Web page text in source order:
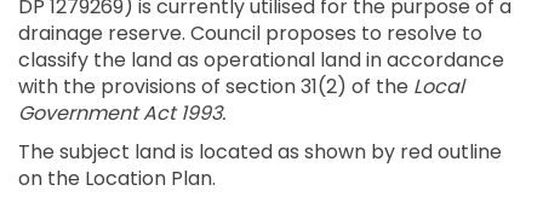
DP 1279269) is currently utilised for the purpose of a
drainage reserve. Council proposes to resolve to
classify the land as operational land in accordance
with the provisions of section 31(2) of the Local
Government Act 1993.
The subject land is located as shown by red outline
on the Location Plan.